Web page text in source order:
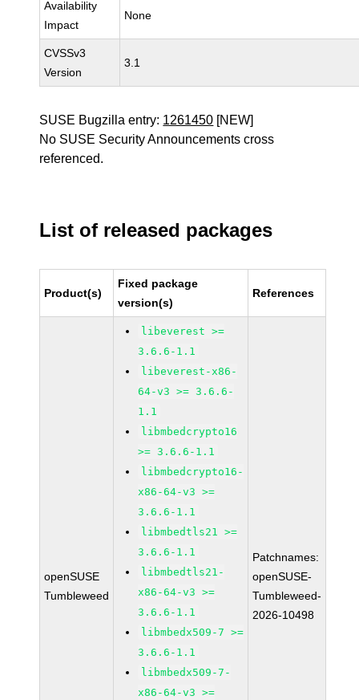
Availability
Impact
None
CVSSv3
Version
3.1
SUSE Bugzilla entry: 1261450 [NEW]
No SUSE Security Announcements cross
referenced.
List of released packages
Product(s)
Fixed package
version(s)
References
openSUSE
Tumbleweed
libeverest >=
3.6.6-1.1
libeverest-x86-
64-v3 >= 3.6.6-
1.1
libmbedcrypto16
>= 3.6.6-1.1
libmbedcrypto16-
x86-64-v3 >=
3.6.6-1.1
libmbedtls21 >=
3.6.6-1.1
libmbedtls21-
x86-64-v3 >=
3.6.6-1.1
libmbedx509-7 >=
3.6.6-1.1
libmbedx509-7-
x86-64-v3 >=
Patchnames:
openSUSE-
Tumbleweed-
2026-10498